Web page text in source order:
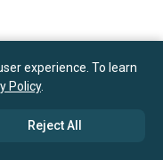
experience. To learn
Policy.
Reject All